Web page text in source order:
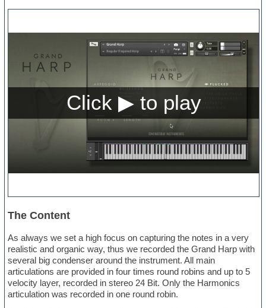
The Content
As always we set a high focus on capturing the notes in a very
realistic and organic way, thus we recorded the Grand Harp with
several big condenser around the instrument. All main
articulations are provided in four times round robins and up to 5
velocity layer, recorded in stereo 24 Bit. Only the Harmonics
articulation was recorded in one round robin.